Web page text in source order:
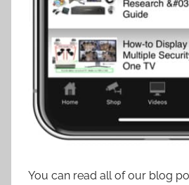
You can read all of our blog